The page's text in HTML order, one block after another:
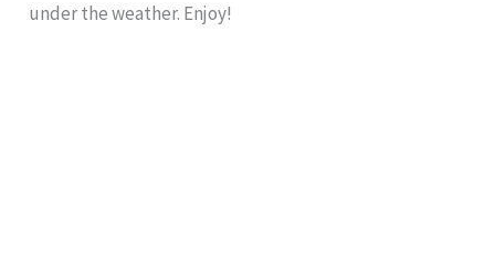
under the weather. Enjoy!